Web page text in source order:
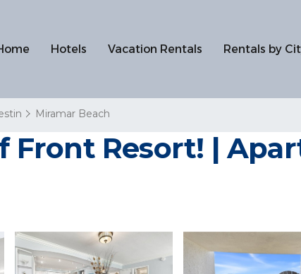
Hotels Vacation Rentals Rentals by
Miramar Beach
Front Resort! |